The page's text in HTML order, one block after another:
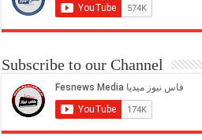
Subscribe to our Channel